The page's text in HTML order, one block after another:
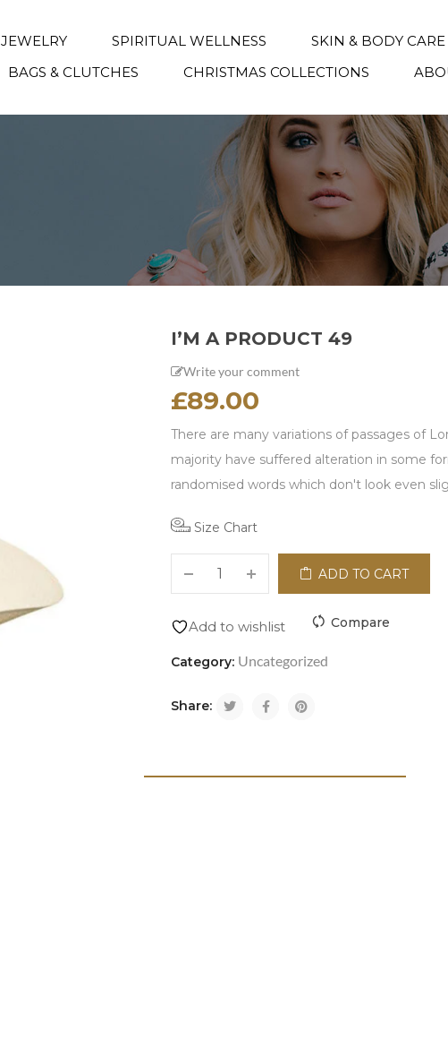
JEWELRY SPIRITUAL WELLNESS
SKIN & BODY CARE
BAGS & CLUTCHES CHRISTMAS COLLECTIONS
I’M A PRODUCT 49
Write your comment
£89.00
There are many variations of passages of
majority have suffered alteration in some
randomised words which don't look even
Size Chart
ADD TO CART
Add to wishlist Compare
Category: Uncategorized
Share: